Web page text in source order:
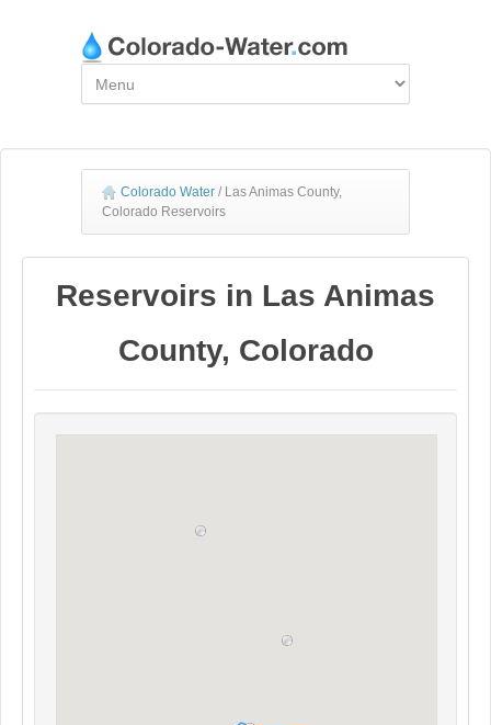
Colorado Water / Las Animas County,
Colorado Reservoirs
Reservoirs in Las Animas
County, Colorado